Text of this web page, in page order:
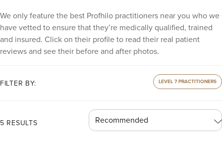
We only feature the best Profhilo practitioners near you who we
have vetted to ensure that they’re medically qualified, trained
and insured. Click on their profile to read their real patient
reviews and see their before and after photos.
FILTER BY: LEVEL 7 PRACTITIONERS
5 RESULTS